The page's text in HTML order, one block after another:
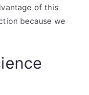
of this
because we